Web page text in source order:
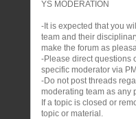
YS MODERATION
-It is expected that you
team and their
make the forum as
-Please direct questions
specific moderator via
-Do not post threads
moderating team as any
If a topic is closed or
topic or material.